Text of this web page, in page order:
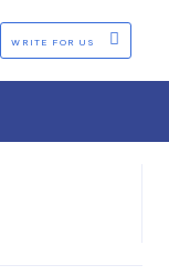
WRITE FOR US